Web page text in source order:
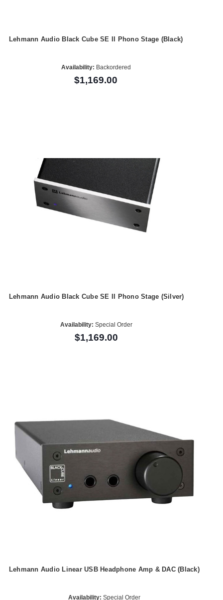
Lehmann Audio Black Cube SE II Phono Stage (Black)
Availability: Backordered
$1,169.00
Lehmann Audio Black Cube SE II Phono Stage (Silver)
Availability: Special Order
$1,169.00
Lehmann Audio Linear USB Headphone Amp & DAC (Black)
Availability: Special Order